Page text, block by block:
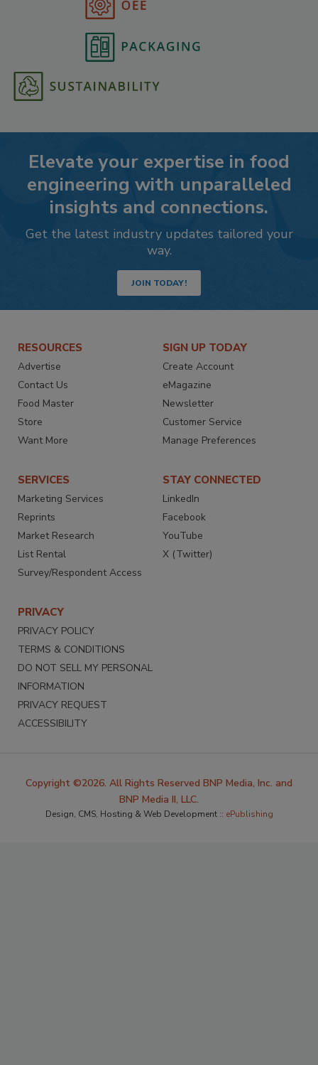
Elevate your expertise in food
engineering with unparalleled
insights and connections.
Get the latest industry updates tailored your
way.
JOIN TODAY!
RESOURCES
Advertise
Contact Us
Food Master
Store
Want More
SIGN UP TODAY
Create Account
eMagazine
Newsletter
Customer Service
Manage Preferences
SERVICES
Marketing Services
Reprints
Market Research
List Rental
Survey/Respondent Access
STAY CONNECTED
LinkedIn
Facebook
YouTube
X (Twitter)
PRIVACY
PRIVACY POLICY
TERMS & CONDITIONS
DO NOT SELL MY PERSONAL
INFORMATION
PRIVACY REQUEST
ACCESSIBILITY
Copyright ©2026. All Rights Reserved BNP Media, Inc. and
BNP Media II, LLC.
Design, CMS, Hosting & Web Development :: ePublishing